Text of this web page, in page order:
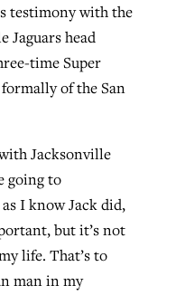
testimony with the
Jaguars head
time Super
of the San
Jacksonville
going to
I know Jack did,
but it’s not
life. That’s to
man in my